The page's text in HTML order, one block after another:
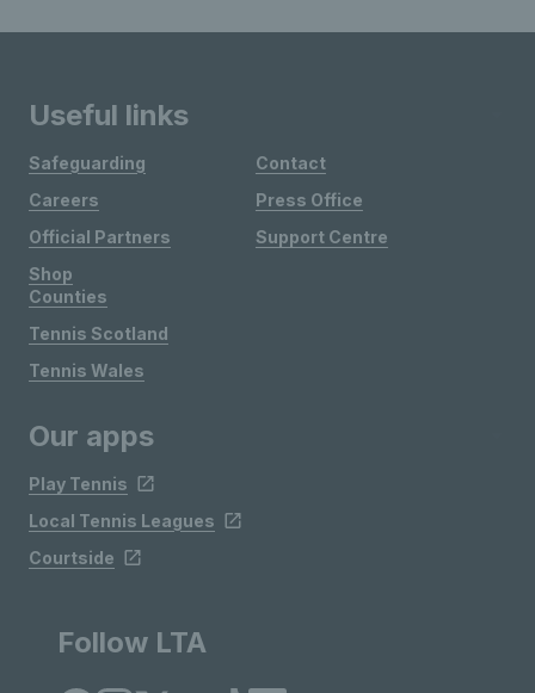
Useful links
Safeguarding
Careers
Official Partners
Shop
Contact
Press Office
Support Centre
Counties
Tennis Scotland
Tennis Wales
Our apps
Play Tennis
Local Tennis Leagues
Courtside
Follow LTA